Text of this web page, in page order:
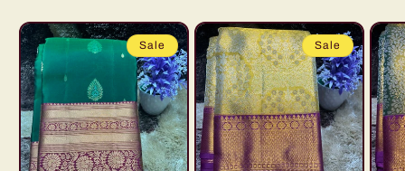
Sale Sale